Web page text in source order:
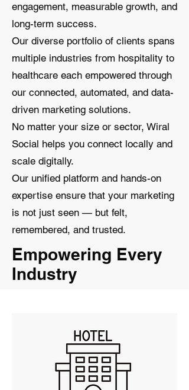
engagement, measurable growth, and
long-term success.
Our diverse portfolio of clients spans
multiple industries from hospitality to
healthcare each empowered through
our connected, automated, and data-
driven marketing solutions.
No matter your size or sector, Wiral
Social helps you connect locally and
scale digitally.
Our unified platform and hands-on
expertise ensure that your marketing
is not just seen — but felt,
remembered, and trusted.
Empowering Every
Industry